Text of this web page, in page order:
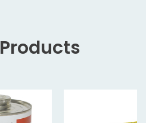
Products